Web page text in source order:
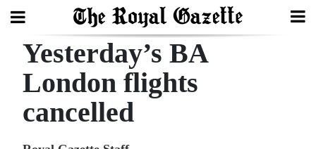
Search
Home
Year
Yesterday’s BA
London flights
cancelled